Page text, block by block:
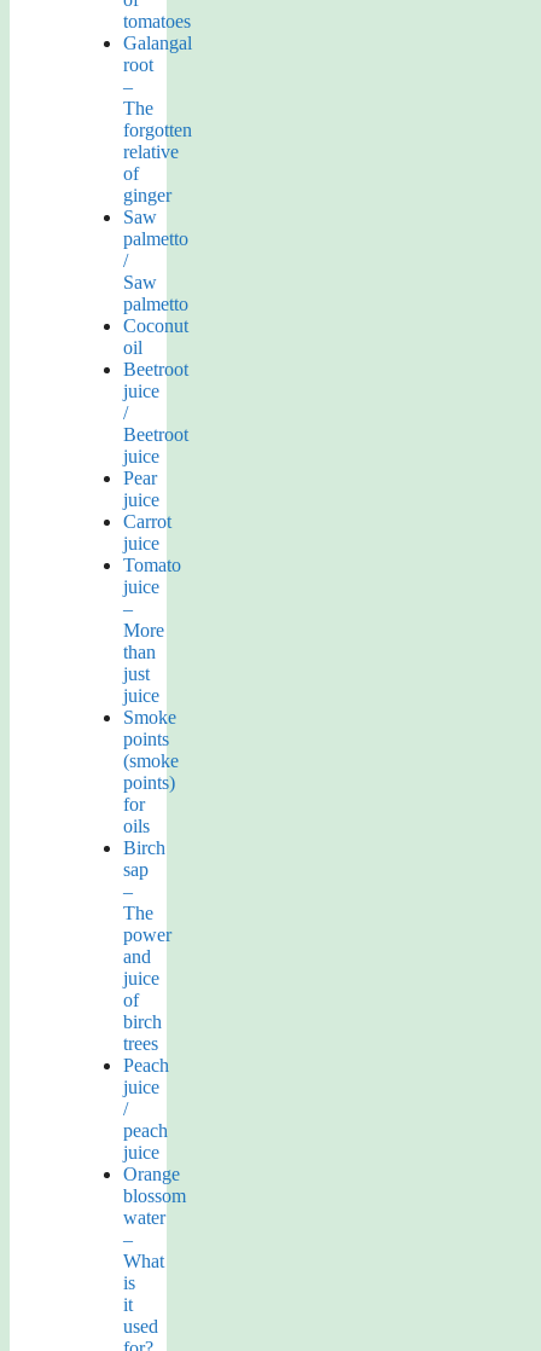
tomatoes
Galangal
root
–
The
forgotten
relative
of
ginger
Saw
palmetto
/
Saw
palmetto
Coconut
oil
Beetroot
juice
/
Beetroot
juice
Pear
juice
Carrot
juice
Tomato
juice
–
More
than
just
juice
Smoke
points
(smoke
points)
for
oils
Birch
sap
–
The
power
and
juice
of
birch
trees
Peach
juice
/
peach
juice
Orange
blossom
water
–
What
is
it
used